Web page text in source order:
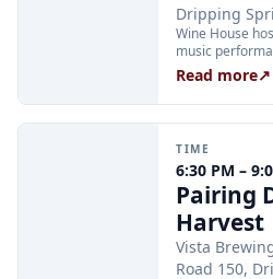
Dripping
Wine House
music
from 6:00 to
Road in
Read more↗
TIME
6:30 PM –
Pairing
Harvest
Vista
Road 150,